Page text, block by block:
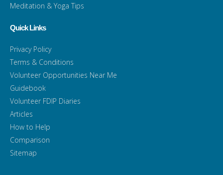
Meditation & Yoga Tips
Quick Links
Privacy Policy
Terms & Conditions
Volunteer Opportunities Near Me
Guidebook
Volunteer FDIP Diaries
Articles
How to Help
Comparison
Sitemap